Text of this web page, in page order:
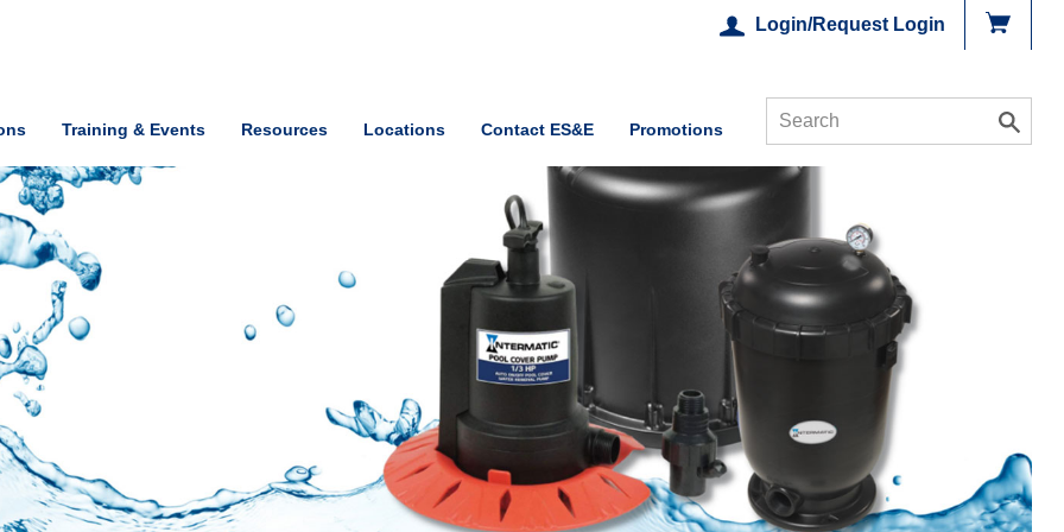
Login/Request Login
Training & Events Resources Locations Contact ES&E Promotions